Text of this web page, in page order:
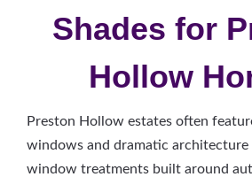
Shades for
Hollow
Preston Hollow estates often
windows and dramatic
window treatments built around